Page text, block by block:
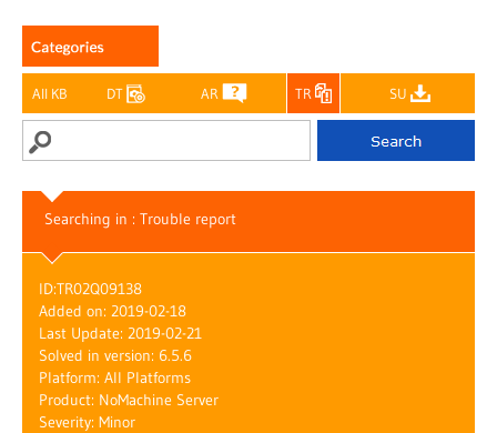
All KB DT AR TR SU
Searching in : Trouble report
ID:TR02Q09138
Added on: 2019-02-18
Last Update: 2019-02-21
Solved in version: 6.5.6
Platform: All Platforms
Product: NoMachine Server
Severity: Minor